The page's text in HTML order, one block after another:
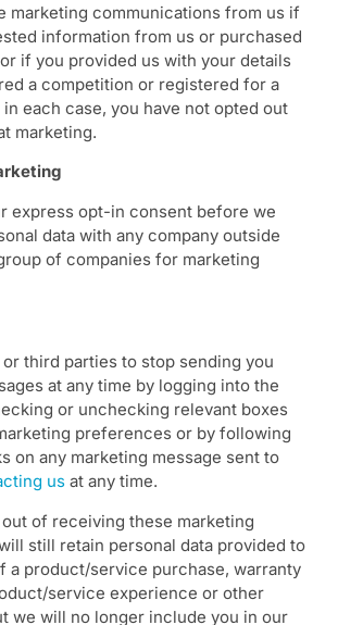
marketing communications from us if
information from us or purchased
if you provided us with your details
a competition or registered for a
each case, you have not opted out
marketing.
express opt-in consent before we
data with any company outside
of companies for marketing
or third parties to stop sending you
at any time by logging into the
or unchecking relevant boxes
preferences or by following
on any marketing message sent to
us at any time.
of receiving these marketing
still retain personal data provided to
a product/service purchase, warranty
service experience or other
we will no longer include you in our